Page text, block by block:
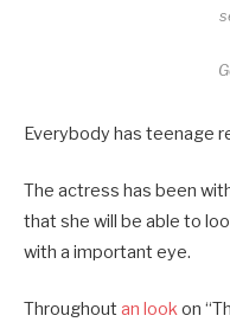
Everybody has teenage
The actress has been
that she will be able to
with a important eye.
Throughout an lookon